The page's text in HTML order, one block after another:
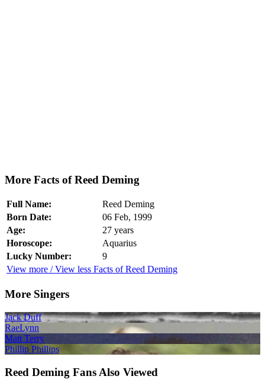
More Facts of Reed Deming
Full Name:
Reed Deming
Born Date:
06 Feb, 1999
Age:
27 years
Horoscope:
Aquarius
Lucky Number:
9
View more / View less Facts of Reed Deming
More Singers
Jack Duff
RaeLynn
Matt Terry
Phillip Phillips
Reed Deming Fans Also Viewed